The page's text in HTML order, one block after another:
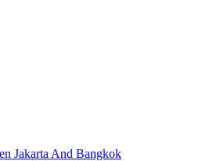
Jakarta And Bangkok